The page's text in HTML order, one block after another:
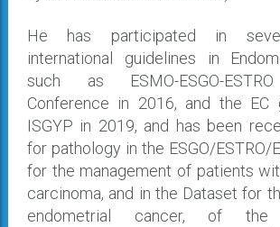
He has participated in
international guidelines in
such as ESMO-ESGO-
Conference in 2016, and the EC
ISGYP in 2019, and has been
for pathology in the ESGO/ESTRO/
for the management of patients
carcinoma, and in the Dataset for
endometrial cancer, of the